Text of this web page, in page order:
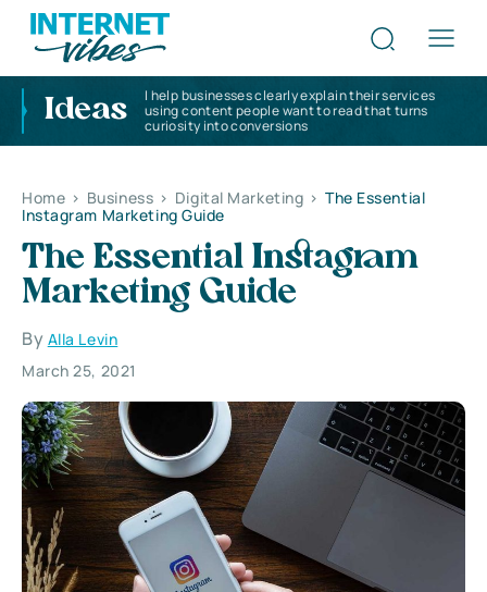
Ideas
I help businesses clearly explain their services
using content people want to read that turns
curiosity into conversions
Home > Business > Digital Marketing > The Essential
Instagram Marketing Guide
The Essential Instagram
Marketing Guide
By Alla Levin
March 25, 2021